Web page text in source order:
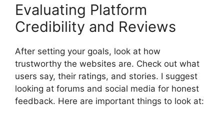
Evaluating Platform
Credibility and Reviews
After setting your goals, look at how
trustworthy the websites are. Check out what
users say, their ratings, and stories. I suggest
looking at forums and social media for honest
feedback. Here are important things to look at: